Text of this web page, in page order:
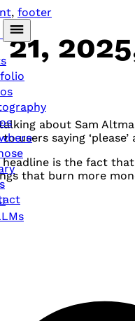
, footer
21,
about Sam
users saying ‘please’
headline is the fact
that burn more